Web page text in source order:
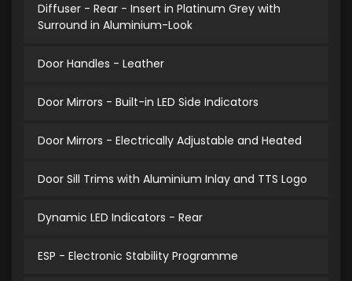
Diffuser - Rear - Insert in Platinum Grey with
Surround in Aluminium-Look
Door Handles - Leather
Door Mirrors - Built-in LED Side Indicators
Door Mirrors - Electrically Adjustable and Heated
Door Sill Trims with Aluminium Inlay and TTS Logo
Dynamic LED Indicators - Rear
ESP - Electronic Stability Programme